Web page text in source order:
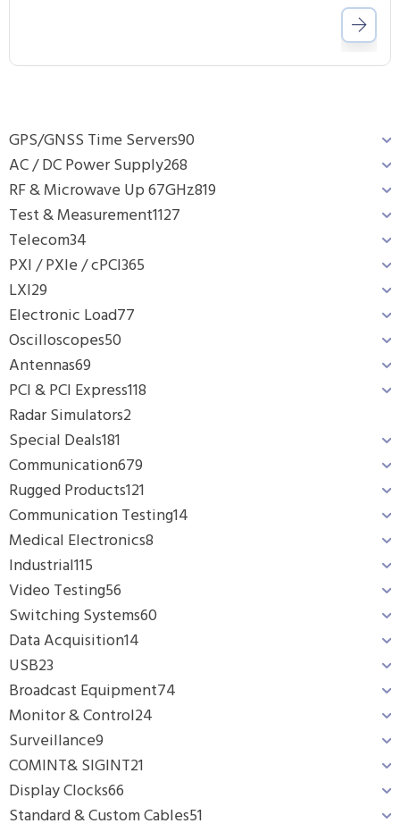
GPS/GNSS Time Servers90
AC / DC Power Supply268
RF & Microwave Up 67GHz819
Test & Measurement1127
Telecom34
PXI / PXIe / cPCI365
LXI29
Electronic Load77
Oscilloscopes50
Antennas69
PCI & PCI Express118
Radar Simulators2
Special Deals181
Communication679
Rugged Products121
Communication Testing14
Medical Electronics8
Industrial115
Video Testing56
Switching Systems60
Data Acquisition14
USB23
Broadcast Equipment74
Monitor & Control24
Surveillance9
COMINT& SIGINT21
Display Clocks66
Standard & Custom Cables51